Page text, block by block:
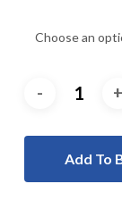
Add To